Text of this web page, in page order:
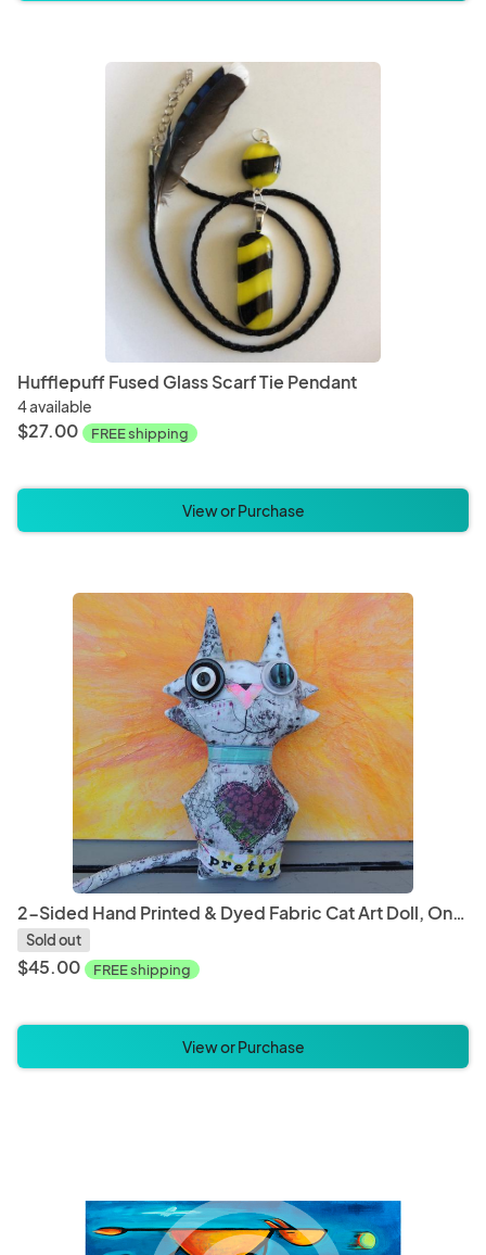
Hufflepuff Fused Glass Scarf Tie Pendant
4 available
$27.00 FREE shipping
View or Purchase
2-Sided Hand Printed & Dyed Fabric Cat Art Doll, One-of-a-kind Mixed Media Art Doll - PRETTY
Sold out
$45.00 FREE shipping
View or Purchase